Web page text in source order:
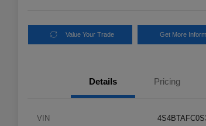
Value Your Trade Get More
Details Pricing
VIN